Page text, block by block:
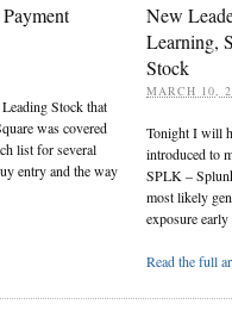
Stock that
was covered
list for several
entry and the way
New
Learning,
Stock
MARCH 10,
Tonight I will
introduced to
SPLK –
most likely
exposure
Read the full